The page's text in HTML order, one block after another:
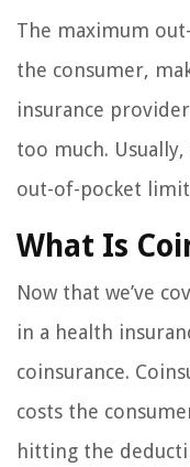
The maximum
the consumer,
insurance
too much.
out-of-pocket
What Is
Now that we’ve
in a health
coinsurance.
costs the
hitting the